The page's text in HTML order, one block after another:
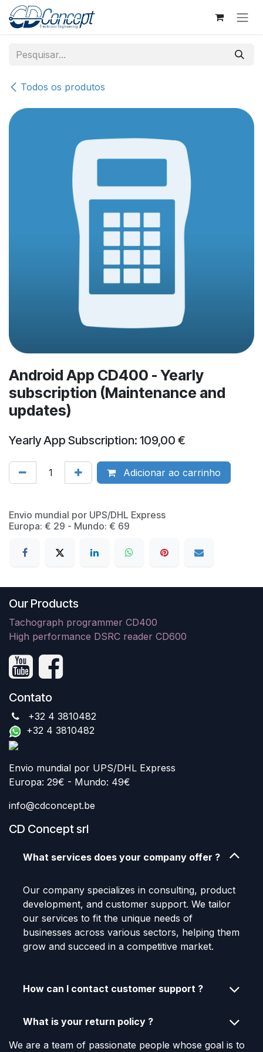
Pular para o conteúdo
Todos os produtos
Android App CD400 - Yearly
subscription (Maintenance and
updates)
Yearly App Subscription: 109,00 €
Adicionar ao carrinho
​Envio mundial por UPS/DHL Express
Europa: € 29 - Mundo: € 69
Our Products
Tachograph programmer CD400
High performance DSRC reader CD600
Contato
+32 4 3810482
+32 4 3810482
Envio mundial por UPS/DHL Express
Europa: 29€ - Mundo: 49€
info@cdconcept.be
CD Concept srl
What services does your company offer ?
Our company specializes in consulting, product
development, and customer support. We tailor
our services to fit the unique needs of
businesses across various sectors, helping them
grow and succeed in a competitive market.
How can I contact customer support ?
What is your return policy ?
We are a team of passionate people whose goal is to